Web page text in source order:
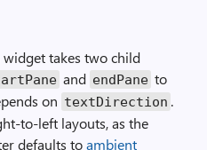
widget takes two child
and endPane to
on textDirection .
to-left layouts, as the
defaults toambient